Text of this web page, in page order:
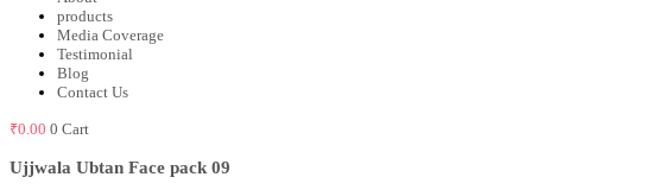
products
Media Coverage
Testimonial
Blog
Contact Us
₹0.00 0 Cart
Ujjwala Ubtan Face pack 09